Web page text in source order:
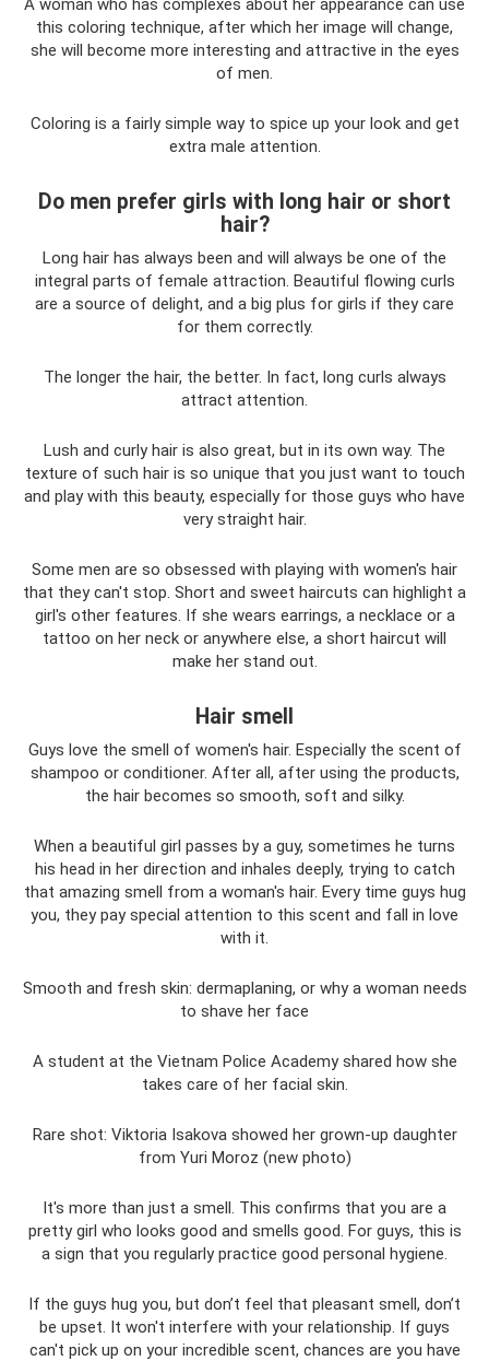
A woman who has complexes about her appearance can use
this coloring technique, after which her image will change,
she will become more interesting and attractive in the eyes
of men.
Coloring is a fairly simple way to spice up your look and get
extra male attention.
Do men prefer girls with long hair or short
hair?
Long hair has always been and will always be one of the
integral parts of female attraction. Beautiful flowing curls
are a source of delight, and a big plus for girls if they care
for them correctly.
The longer the hair, the better. In fact, long curls always
attract attention.
Lush and curly hair is also great, but in its own way. The
texture of such hair is so unique that you just want to touch
and play with this beauty, especially for those guys who have
very straight hair.
Some men are so obsessed with playing with women's hair
that they can't stop. Short and sweet haircuts can highlight a
girl's other features. If she wears earrings, a necklace or a
tattoo on her neck or anywhere else, a short haircut will
make her stand out.
Hair smell
Guys love the smell of women's hair. Especially the scent of
shampoo or conditioner. After all, after using the products,
the hair becomes so smooth, soft and silky.
When a beautiful girl passes by a guy, sometimes he turns
his head in her direction and inhales deeply, trying to catch
that amazing smell from a woman's hair. Every time guys hug
you, they pay special attention to this scent and fall in love
with it.
Smooth and fresh skin: dermaplaning, or why a woman needs
to shave her face
A student at the Vietnam Police Academy shared how she
takes care of her facial skin.
Rare shot: Viktoria Isakova showed her grown-up daughter
from Yuri Moroz (new photo)
It's more than just a smell. This confirms that you are a
pretty girl who looks good and smells good. For guys, this is
a sign that you regularly practice good personal hygiene.
If the guys hug you, but don’t feel that pleasant smell, don’t
be upset. It won't interfere with your relationship. If guys
can't pick up on your incredible scent, chances are you have